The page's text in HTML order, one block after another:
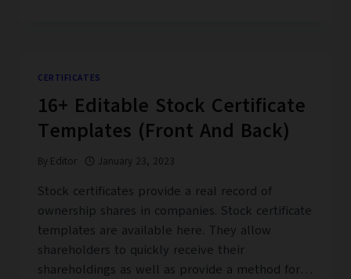
WORD
&
PDF)
CERTIFICATES
16+ Editable Stock Certificate
Templates (Front And Back)
By Editor January 23, 2023
Stock certificates provide a real record of
ownership shares in companies. Stock certificate
templates are available here. They allow
shareholders to quickly receive their
shareholdings as well as provide a method for…